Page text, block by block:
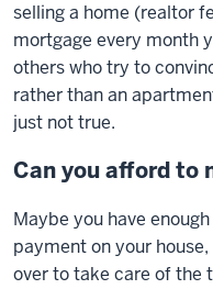
selling a home (realtor
mortgage every month
others who try to
rather than an
just not true.
Can you afford to
Maybe you have
payment on your
over to take care of the